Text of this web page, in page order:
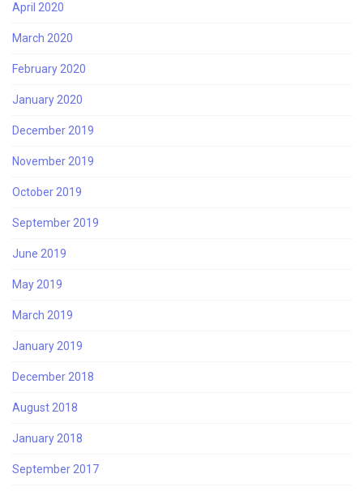
April 2020
March 2020
February 2020
January 2020
December 2019
November 2019
October 2019
September 2019
June 2019
May 2019
March 2019
January 2019
December 2018
August 2018
January 2018
September 2017